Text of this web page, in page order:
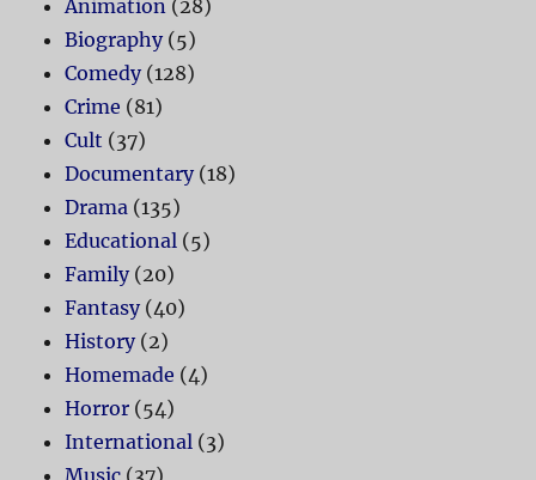
Animation (28)
Biography(5)
Comedy(128)
Crime (81)
Cult (37)
Documentary(18)
Drama (135)
Educational (5)
Family(20)
Fantasy(40)
History(2)
Homemade (4)
Horror (54)
International (3)